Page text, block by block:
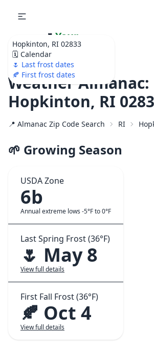
Hopkinton, RI 02833
🗓️ Calendar
🌷 Last frost dates
🍂 First frost dates
🌷 Your
Ultimate Garden
Calendar!
Weather Almanac:
Hopkinton, RI
📍 Almanac Zip Code Search RI
🌱 Growing Season
USDA Zone
6b
Annual extreme lows -5°F to 0°F
Last Spring Frost (36°F)
🌷 May 8
View full details
First Fall Frost (36°F)
🍂 Oct 4
View full details